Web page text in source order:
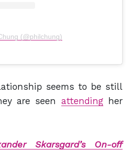
(@philchung)
seems to be still
are seen attendingher
Skarsgard’s On-off